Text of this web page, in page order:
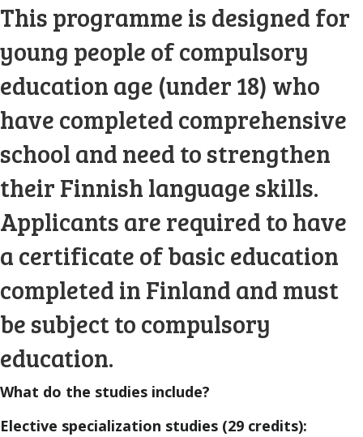
This programme is designed for
young people of compulsory
education age (under 18) who
have completed comprehensive
school and need to strengthen
their Finnish language skills.
Applicants are required to have
a certificate of basic education
completed in Finland and must
be subject to compulsory
education.
What do the studies include?
Elective specialization studies (29 credits):